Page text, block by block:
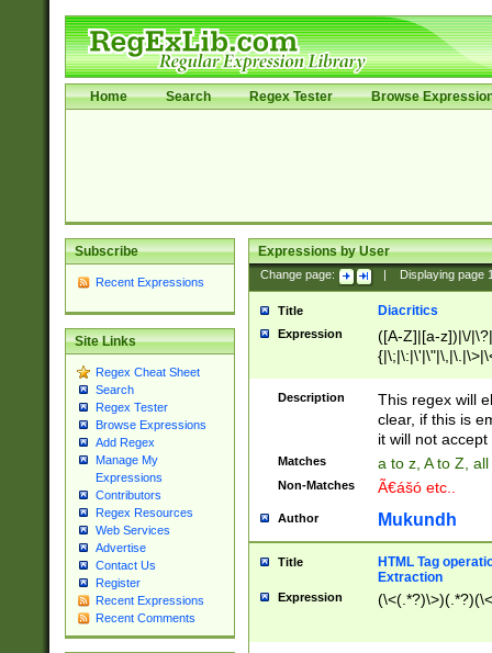
Home Search Regex Tester Browse
Subscribe
Recent Expressions
Site Links
Regex Cheat Sheet
Search
Regex Tester
Browse Expressions
Add Regex
Manage My
Expressions
Contributors
Regex Resources
Web Services
Advertise
Contact Us
Register
Recent Expressions
Recent Comments
Expressions by User
Change page: Displaying page
Title Diacritics
Expression
([A-Z]|[a-z])|\/
Description
This regex will
clear, if this is
it will not accept
Matches a to z, A to Z,
Non-Matches Ã€ášó etc..
Author Mukundh
Title
HTML Tag
Extraction
Expression